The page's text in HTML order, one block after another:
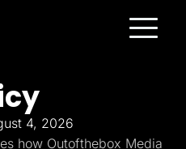
4, 2026
how Outofthebox Media